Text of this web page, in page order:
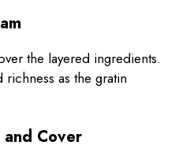
the layered ingredients.
as the gratin
Cover